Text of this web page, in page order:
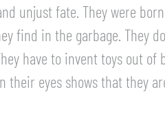
unjust fate. They were
find in the garbage. They
have to invent toys out
eyes shows that they